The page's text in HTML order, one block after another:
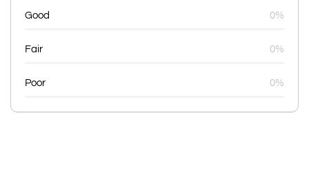
Good 0%
Fair 0%
Poor 0%